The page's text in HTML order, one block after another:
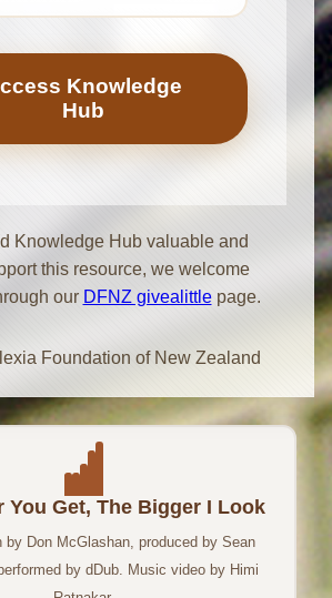
Knowledge
Hub
Knowledge Hub valuable and
this resource, we welcome
our DFNZ givealittlepage.
Foundation of New Zealand
You Get, The Bigger I Look
by Don McGlashan, produced by Sean
by dDub. Music video by Himi